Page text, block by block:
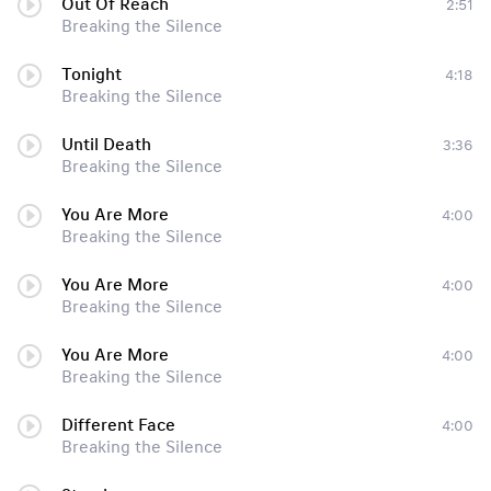
Out Of Reach
Breaking the Silence
2:51
Tonight
Breaking the Silence
4:18
Until Death
Breaking the Silence
3:36
You Are More
Breaking the Silence
4:00
You Are More
Breaking the Silence
4:00
You Are More
Breaking the Silence
4:00
Different Face
Breaking the Silence
4:00